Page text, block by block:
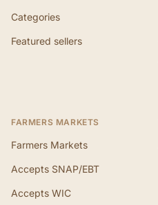
Categories
Featured sellers
FARMERS MARKETS
Farmers Markets
Accepts SNAP/EBT
Accepts WIC